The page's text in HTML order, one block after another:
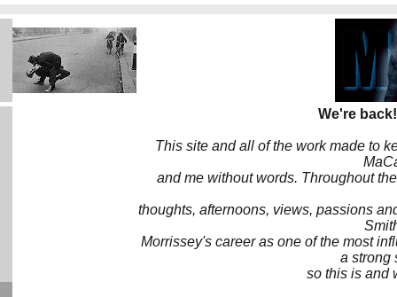
We're
This site and all of the work made to
and me without words. Throughout
thoughts, afternoons, views, passions
Morrissey's career as one of the most
a strong
so this is and